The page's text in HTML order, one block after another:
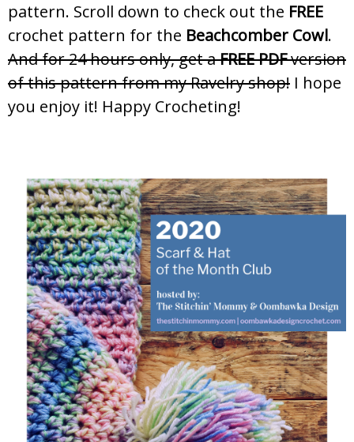
pattern. Scroll down to check out the FREE
crochet pattern for the Beachcomber Cowl.
And for 24 hours only, get aFREE PDFversion
of this pattern from my Ravelry shop! I hope
you enjoy it! Happy Crocheting!